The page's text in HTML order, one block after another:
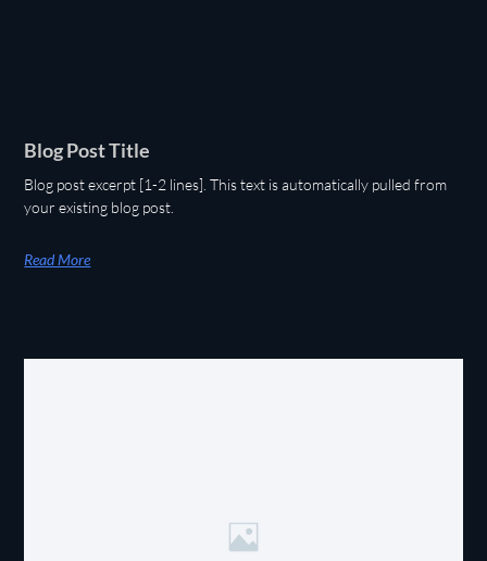
Blog Post Title
Blog post excerpt [1-2 lines]. This text is automatically pulled from
your existing blog post.
Read More